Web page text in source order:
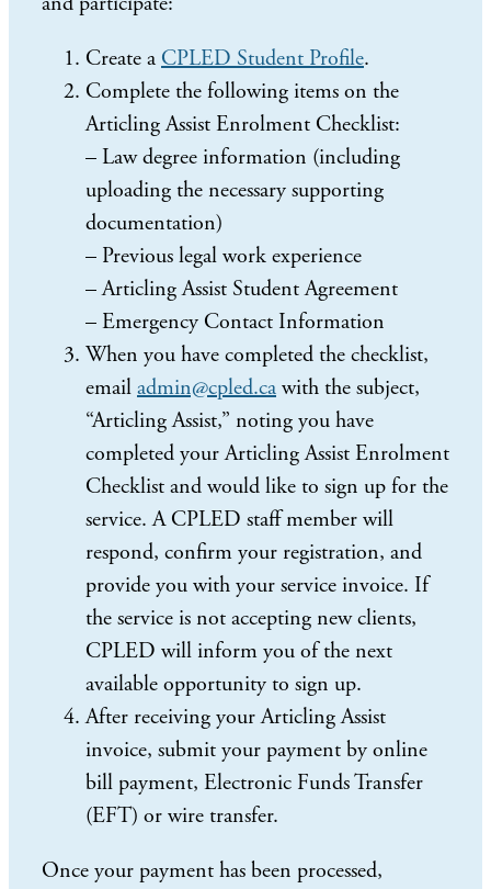
Create a CPLED Student Profile.
Complete the following items on the
Articling Assist Enrolment Checklist:
– Law degree information (including
uploading the necessary supporting
documentation)
– Previous legal work experience
– Articling Assist Student Agreement
– Emergency Contact Information
When you have completed the checklist,
email admin@cpled.ca with the subject,
“Articling Assist,” noting you have
completed your Articling Assist Enrolment
Checklist and would like to sign up for the
service. A CPLED staff member will
respond, confirm your registration, and
provide you with your service invoice. If
the service is not accepting new clients,
CPLED will inform you of the next
available opportunity to sign up.
After receiving your Articling Assist
invoice, submit your payment by online
bill payment, Electronic Funds Transfer
(EFT) or wire transfer.
Once your payment has been processed,